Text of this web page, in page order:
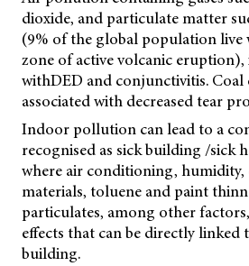
dioxide, and particulate matter
(9% of the global population
zone of active volcanic
withDED and conjunctivitis. Coal
associated with decreased tear
Indoor pollution can lead to a
recognised as sick building /sick
where air conditioning,
materials, toluene and paint
particulates, among other
effects that can be directly linked
building.